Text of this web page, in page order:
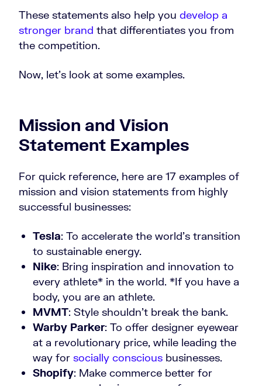
These statements also help you develop a
stronger brand that differentiates you from
the competition.
Now, let’s look at some examples.
Mission and Vision
Statement Examples
For quick reference, here are 17 examples of
mission and vision statements from highly
successful businesses:
Tesla: To accelerate the world’s transition
to sustainable energy.
Nike: Bring inspiration and innovation to
every athlete* in the world. *If you have a
body, you are an athlete.
MVMT: Style shouldn’t break the bank.
Warby Parker: To offer designer eyewear
at a revolutionary price, while leading the
way for socially conscious businesses.
Shopify: Make commerce better for